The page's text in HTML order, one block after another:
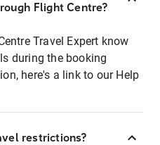
Flight Centre?
Travel Expert know
during the booking
here's a link to our Help
restrictions?